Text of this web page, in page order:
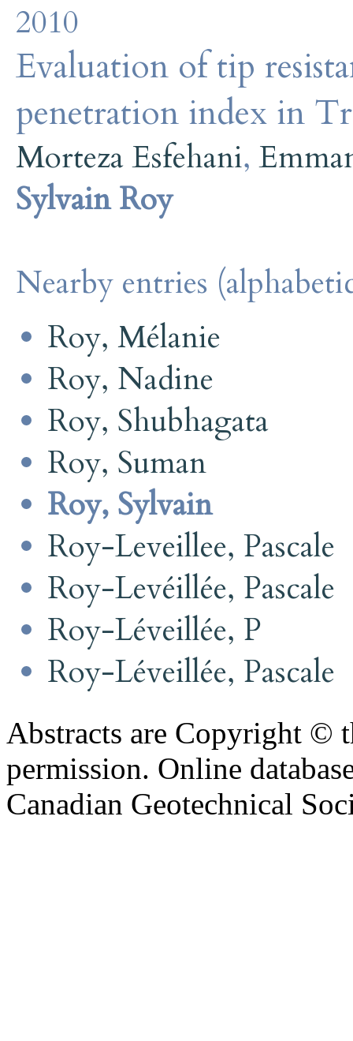
2010
Evaluation of tip
penetration index in
Morteza Esfehani,
Sylvain Roy
Nearby entries
Roy, Mélanie
Roy, Nadine
Roy, Shubhagata
Roy, Suman
Roy, Sylvain
Roy-Leveillee, Pascale
Roy-Levéillée, Pascale
Roy-Léveillée, P
Roy-Léveillée, Pascale
Abstracts are Copyright ©
permission. Online
Canadian Geotechnical